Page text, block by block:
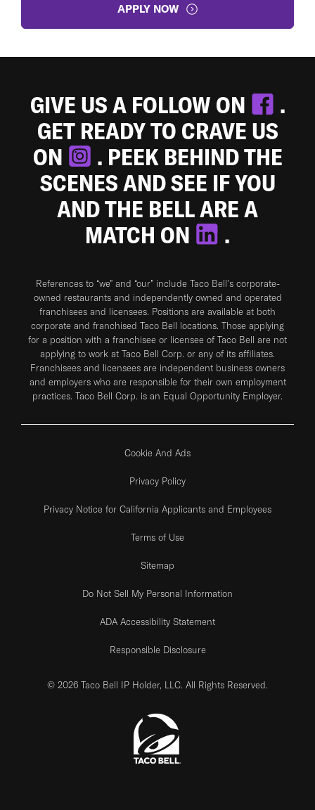
APPLY NOW
GIVE US A FOLLOW ON
.
GET READY TO CRAVE US
ON
. PEEK BEHIND THE
SCENES AND SEE IF YOU
AND THE BELL ARE A
MATCH ON
.
References to “we” and “our” include Taco Bell's corporate-
owned restaurants and independently owned and operated
franchisees and licensees. Positions are available at both
corporate and franchised Taco Bell locations. Those applying
for a position with a franchisee or licensee of Taco Bell are not
applying to work at Taco Bell Corp. or any of its affiliates.
Franchisees and licensees are independent business owners
and employers who are responsible for their own employment
practices. Taco Bell Corp. is an Equal Opportunity Employer.
Cookie And Ads
Privacy Policy
Privacy Notice for California Applicants and Employees
Terms of Use
Sitemap
Do Not Sell My Personal Information
ADA Accessibility Statement
Responsible Disclosure
© 2026 Taco Bell IP Holder, LLC. All Rights Reserved.